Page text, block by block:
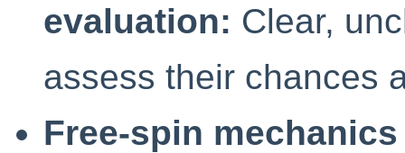
evaluation: Clear,
assess their chances
Free-spin